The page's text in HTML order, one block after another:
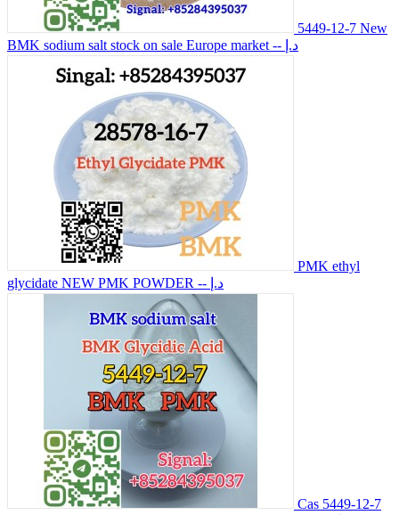
5449-12-7 New
BMK sodium salt stock on sale Europe market
-- د.إ
PMK ethyl
glycidate NEW PMK POWDER
-- د.إ
Cas 5449-12-7